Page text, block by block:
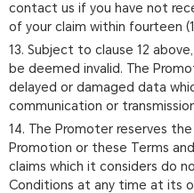
contact us if you have not
of your claim within fourteen
13. Subject to clause 12
be deemed invalid. The
delayed or damaged data
communication or
14. The Promoter reserves
Promotion or these Terms
claims which it considers do
Conditions at any time at its